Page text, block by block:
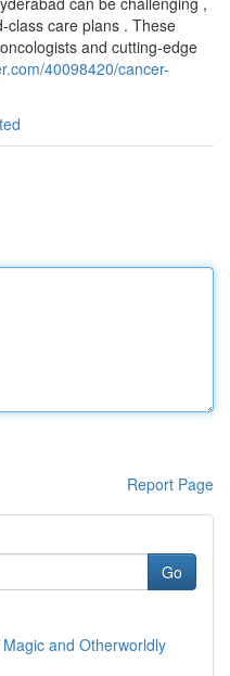
class care plans . These
and cutting-edge
40098420/cancer-
Report Page
Go
and Otherworldly